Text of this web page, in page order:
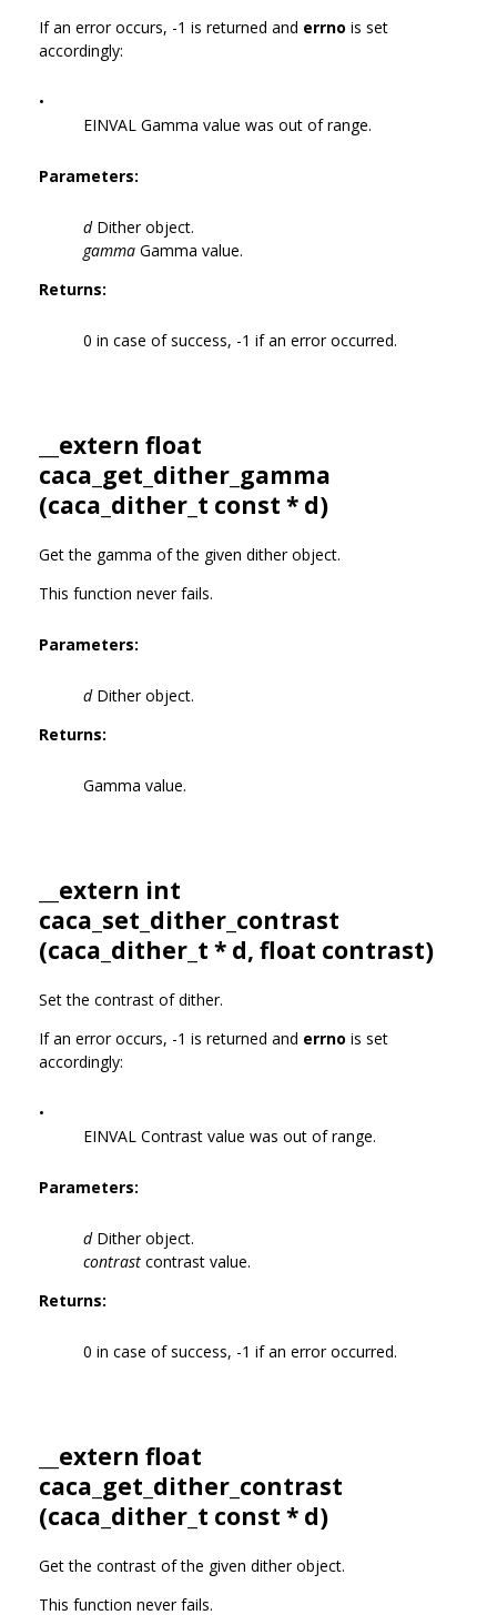
If an error occurs, -1 is returned and errno is set
accordingly:
•
EINVAL Gamma value was out of range.
Parameters:
dDither object.
gamma Gamma value.
Returns:
0 in case of success, -1 if an error occurred.
__extern float
caca_get_dither_gamma
(caca_dither_t const * d)
Get the gamma of the given dither object.
This function never fails.
Parameters:
dDither object.
Returns:
Gamma value.
__extern int
caca_set_dither_contrast
(caca_dither_t * d, float contrast)
Set the contrast of dither.
If an error occurs, -1 is returned and errno is set
accordingly:
•
EINVAL Contrast value was out of range.
Parameters:
dDither object.
contrast contrast value.
Returns:
0 in case of success, -1 if an error occurred.
__extern float
caca_get_dither_contrast
(caca_dither_t const * d)
Get the contrast of the given dither object.
This function never fails.